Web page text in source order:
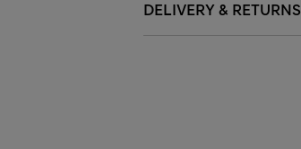
DELIVERY & RETURNS